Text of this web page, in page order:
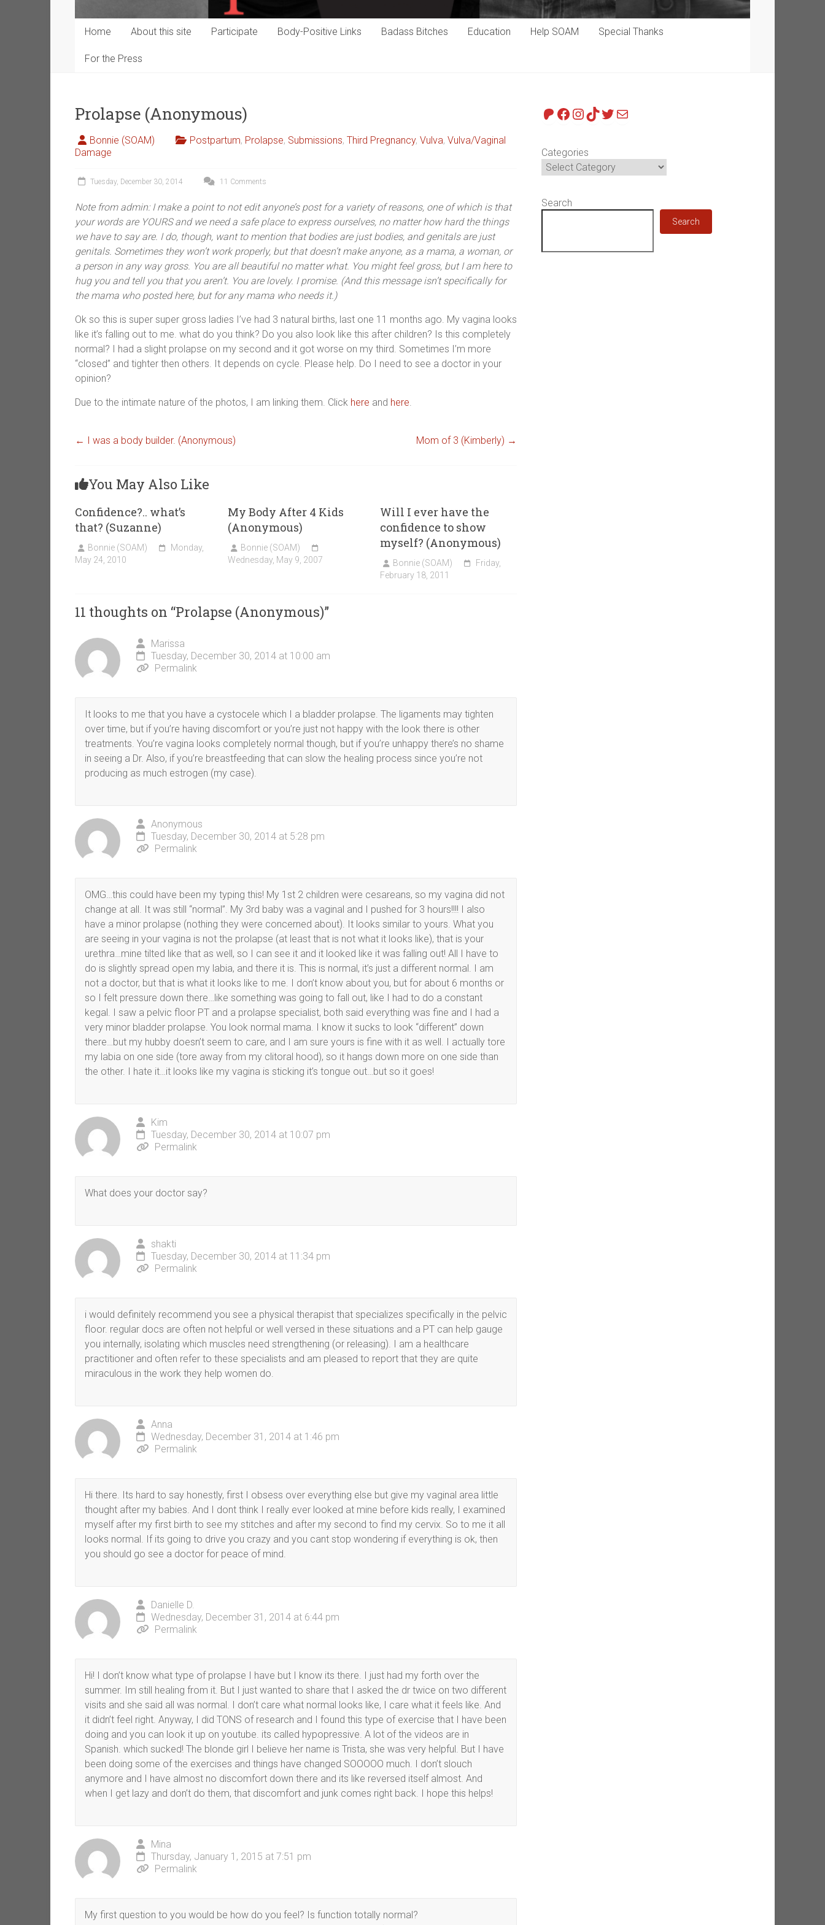
Home About this site Participate Body-Positive Links Badass Bitches Education Help SOAM Special Thanks
For the Press
Prolapse (Anonymous)
Bonnie (SOAM) Postpartum, Prolapse, Submissions, Third Pregnancy, Vulva, Vulva/Vaginal
Damage
Tuesday, December 30, 2014 11 Comments
Note from admin: I make a point to not edit anyone’s post for a variety of reasons, one of which is that
your words are YOURS and we need a safe place to express ourselves, no matter how hard the things
we have to say are. I do, though, want to mention that bodies are just bodies, and genitals are just
genitals. Sometimes they won’t work properly, but that doesn’t make anyone, as a mama, a woman, or
a person in any way gross. You are all beautiful no matter what. You might feel gross, but I am here to
hug you and tell you that you aren’t. You are lovely. I promise. (And this message isn’t specifically for
the mama who posted here, but for any mama who needs it.)
Ok so this is super super gross ladies I’ve had 3 natural births, last one 11 months ago. My vagina looks
like it’s falling out to me. what do you think? Do you also look like this after children? Is this completely
normal? I had a slight prolapse on my second and it got worse on my third. Sometimes I’m more
“closed” and tighter then others. It depends on cycle. Please help. Do I need to see a doctor in your
opinion?
Due to the intimate nature of the photos, I am linking them. Click here and here.
← I was a body builder. (Anonymous) Mom of 3 (Kimberly) →
You May Also Like
Confidence?.. what’s
that? (Suzanne)
Bonnie (SOAM)
Monday,
May 24, 2010
My Body After 4 Kids
(Anonymous)
Bonnie (SOAM)
Wednesday, May 9, 2007
Will I ever have the
confidence to show
myself? (Anonymous)
Bonnie (SOAM)
Friday,
February 18, 2011
11 thoughts on “Prolapse (Anonymous)”
Marissa
Tuesday, December 30, 2014 at 10:00 am
Permalink
It looks to me that you have a cystocele which I a bladder prolapse. The ligaments may tighten
over time, but if you’re having discomfort or you’re just not happy with the look there is other
treatments. You’re vagina looks completely normal though, but if you’re unhappy there’s no shame
in seeing a Dr. Also, if you’re breastfeeding that can slow the healing process since you’re not
producing as much estrogen (my case).
Anonymous
Tuesday, December 30, 2014 at 5:28 pm
Permalink
OMG…this could have been my typing this! My 1st 2 children were cesareans, so my vagina did not
change at all. It was still “normal”. My 3rd baby was a vaginal and I pushed for 3 hours!!!! I also
have a minor prolapse (nothing they were concerned about). It looks similar to yours. What you
are seeing in your vagina is not the prolapse (at least that is not what it looks like), that is your
urethra…mine tilted like that as well, so I can see it and it looked like it was falling out! All I have to
do is slightly spread open my labia, and there it is. This is normal, it’s just a different normal. I am
not a doctor, but that is what it looks like to me. I don’t know about you, but for about 6 months or
so I felt pressure down there…like something was going to fall out, like I had to do a constant
kegal. I saw a pelvic floor PT and a prolapse specialist, both said everything was fine and I had a
very minor bladder prolapse. You look normal mama. I know it sucks to look “different” down
there…but my hubby doesn’t seem to care, and I am sure yours is fine with it as well. I actually tore
my labia on one side (tore away from my clitoral hood), so it hangs down more on one side than
the other. I hate it…it looks like my vagina is sticking it’s tongue out…but so it goes!
Kim
Tuesday, December 30, 2014 at 10:07 pm
Permalink
What does your doctor say?
shakti
Tuesday, December 30, 2014 at 11:34 pm
Permalink
i would definitely recommend you see a physical therapist that specializes specifically in the pelvic
floor. regular docs are often not helpful or well versed in these situations and a PT can help gauge
you internally, isolating which muscles need strengthening (or releasing). I am a healthcare
practitioner and often refer to these specialists and am pleased to report that they are quite
miraculous in the work they help women do.
Anna
Wednesday, December 31, 2014 at 1:46 pm
Permalink
Hi there. Its hard to say honestly, first I obsess over everything else but give my vaginal area little
thought after my babies. And I dont think I really ever looked at mine before kids really, I examined
myself after my first birth to see my stitches and after my second to find my cervix. So to me it all
looks normal. If its going to drive you crazy and you cant stop wondering if everything is ok, then
you should go see a doctor for peace of mind.
Danielle D.
Wednesday, December 31, 2014 at 6:44 pm
Permalink
Hi! I don’t know what type of prolapse I have but I know its there. I just had my forth over the
summer. Im still healing from it. But I just wanted to share that I asked the dr twice on two different
visits and she said all was normal. I don’t care what normal looks like, I care what it feels like. And
it didn’t feel right. Anyway, I did TONS of research and I found this type of exercise that I have been
doing and you can look it up on youtube. its called hypopressive. A lot of the videos are in
Spanish. which sucked! The blonde girl I believe her name is Trista, she was very helpful. But I have
been doing some of the exercises and things have changed SOOOOO much. I don’t slouch
anymore and I have almost no discomfort down there and its like reversed itself almost. And
when I get lazy and don’t do them, that discomfort and junk comes right back. I hope this helps!
Mina
Thursday, January 1, 2015 at 7:51 pm
Permalink
My first question to you would be how do you feel? Is function totally normal?
Patreon
Facebook
Instagram
TikTok
Twitter
Mail
Categories
Search
Search